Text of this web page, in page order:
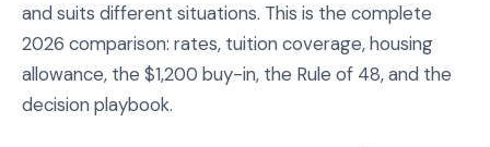
and suits different situations. This is the complete
2026 comparison: rates, tuition coverage, housing
allowance, the $1,200 buy-in, the Rule of 48, and the
decision playbook.